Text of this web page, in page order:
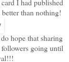
I had published
than nothing!
hope that sharing
going until